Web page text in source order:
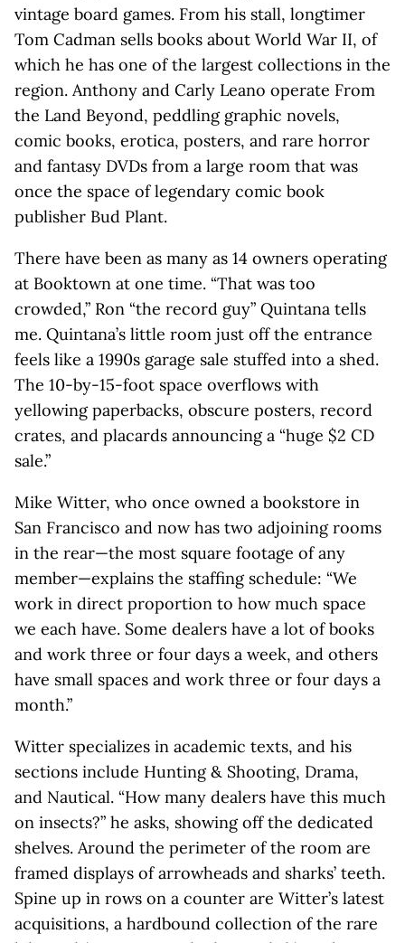
vintage board games. From his stall, longtimer
Tom Cadman sells books about World War II, of
which he has one of the largest collections in the
region. Anthony and Carly Leano operate From
the Land Beyond, peddling graphic novels,
comic books, erotica, posters, and rare horror
and fantasy DVDs from a large room that was
once the space of legendary comic book
publisher Bud Plant.
There have been as many as 14 owners operating
at Booktown at one time. “That was too
crowded,” Ron “the record guy” Quintana tells
me. Quintana’s little room just off the entrance
feels like a 1990s garage sale stuffed into a shed.
The 10-by-15-foot space overflows with
yellowing paperbacks, obscure posters, record
crates, and placards announcing a “huge $2 CD
sale.”
Mike Witter, who once owned a bookstore in
San Francisco and now has two adjoining rooms
in the rear—the most square footage of any
member—explains the staffing schedule: “We
work in direct proportion to how much space
we each have. Some dealers have a lot of books
and work three or four days a week, and others
have small spaces and work three or four days a
month.”
Witter specializes in academic texts, and his
sections include Hunting & Shooting, Drama,
and Nautical. “How many dealers have this much
on insects?” he asks, showing off the dedicated
shelves. Around the perimeter of the room are
framed displays of arrowheads and sharks’ teeth.
Spine up in rows on a counter are Witter’s latest
acquisitions, a hardbound collection of the rare